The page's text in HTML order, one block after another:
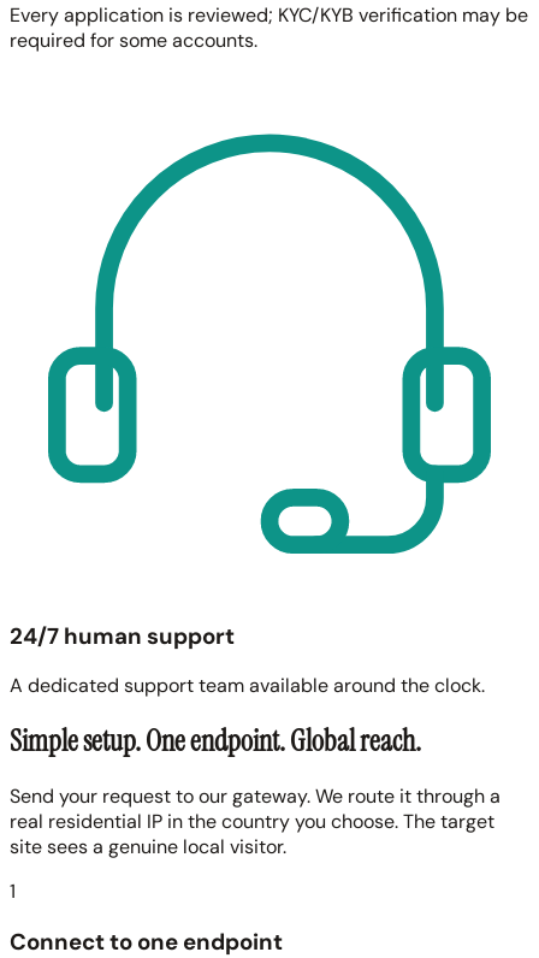
Every application is reviewed; KYC/KYB verification may be
required for some accounts.
24/7 human support
A dedicated support team available around the clock.
Simple setup. One endpoint. Global reach.
Send your request to our gateway. We route it through a
real residential IP in the country you choose. The target
site sees a genuine local visitor.
1
Connect to one endpoint